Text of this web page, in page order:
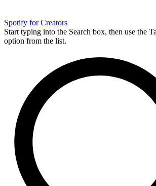
Spotify for Creators
Start typing into the Search box, then use the
option from the list.